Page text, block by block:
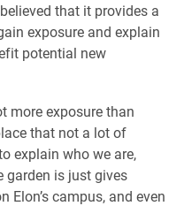
that it provides a
exposure and explain
potential new
more exposure than
that not a lot of
explain who we are,
garden is just gives
Elon’s campus, and even